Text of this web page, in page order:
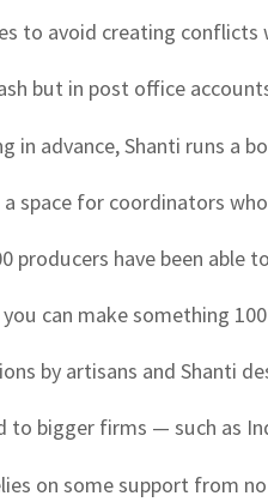
to avoid creating conflicts
but in post office
in advance, Shanti runs a
a space for coordinators
producers have been
can make something
by artisans and Shanti
to bigger firms — such as
on some support from